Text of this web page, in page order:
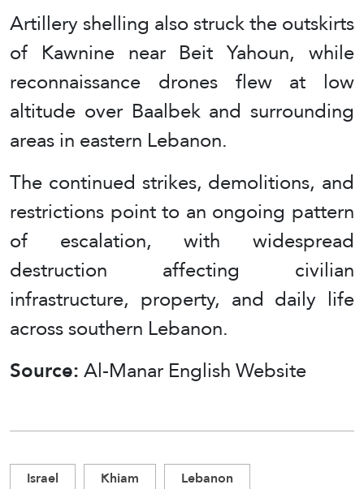
Artillery shelling also struck the outskirts
of Kawnine near Beit Yahoun, while
reconnaissance drones flew at low
altitude over Baalbek and surrounding
areas in eastern Lebanon.
The continued strikes, demolitions, and
restrictions point to an ongoing pattern
of escalation, with widespread
destruction affecting civilian
infrastructure, property, and daily life
across southern Lebanon.
Source:Al-Manar English Website
Israel Khiam
Lebanon